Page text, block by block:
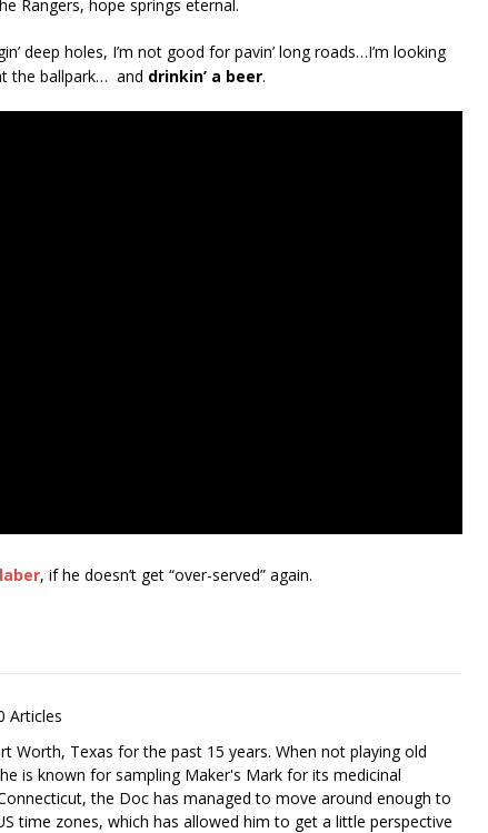
Rangers, hope springs eternal.
deep holes, I’m not good for pavin’ long roads…I’m looking
the ballpark… and drinkin’ a beer.
, if he doesn’t get “over-served” again.
Articles
Worth, Texas for the past 15 years. When not playing old
is known for sampling Maker's Mark for its medicinal
the Doc has managed to move around enough to
time zones, which has allowed him to get a little perspective